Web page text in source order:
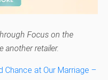
Focus on the
another retailer.
Chance at Our Marriage –